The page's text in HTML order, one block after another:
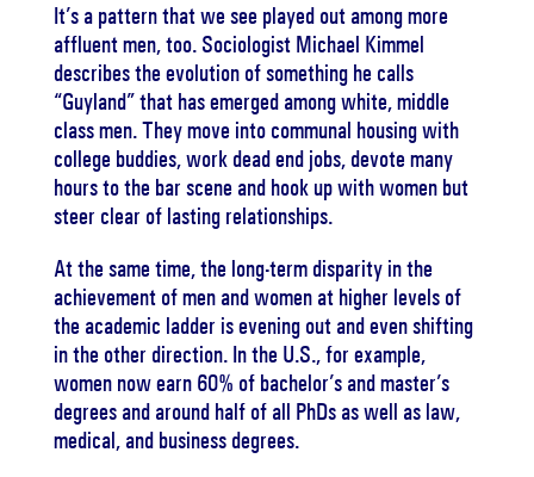
It’s a pattern that we see played out among more
affluent men, too. Sociologist Michael Kimmel
describes the evolution of something he calls
“Guyland” that has emerged among white, middle
class men. They move into communal housing with
college buddies, work dead end jobs, devote many
hours to the bar scene and hook up with women but
steer clear of lasting relationships.
At the same time, the long-term disparity in the
achievement of men and women at higher levels of
the academic ladder is evening out and even shifting
in the other direction. In the U.S., for example,
women now earn 60% of bachelor’s and master’s
degrees and around half of all PhDs as well as law,
medical, and business degrees.